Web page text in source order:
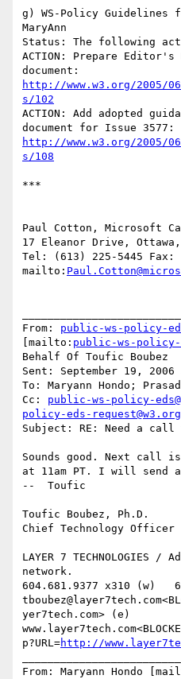
g) WS-Policy Guidelines
MaryAnn
Status: The following
ACTION: Prepare
http://www.w3.org/2005/
s/102
ACTION: Add adopted
http://www.w3.org/2005/
s/108
***
Paul Cotton, Microsoft
17 Eleanor Drive,
Tel: (613) 225-5445 Fax:
mailto:
From: public-ws-policy-
[mailto: public-ws-policy-
Behalf Of Toufic Boubez
Sent: September 19, 2006
To: Maryann Hondo;
Cc: public-ws-policy-
policy-eds-request@w3.org
Subject: RE: Need a call
Sounds good. Next call is
at 11am PT. I will send
--  Toufic
Toufic Boubez, Ph.D.
Chief Technology Officer
LAYER 7 TECHNOLOGIES
network.
604.681.9377 x310 (w)
yer7tech.com> (e)
p?URL=http://
From: Maryann Hondo